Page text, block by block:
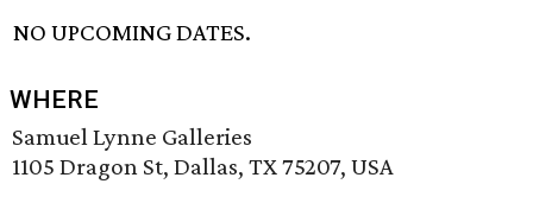
NO UPCOMING DATES.
WHERE
Samuel Lynne Galleries
1105 Dragon St, Dallas, TX 75207, USA